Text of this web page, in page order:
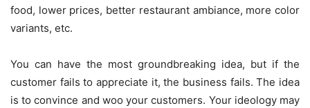
food, lower prices, better restaurant ambiance, more color
variants, etc.
You can have the most groundbreaking idea, but if the
customer fails to appreciate it, the business fails. The idea
is to convince and woo your customers. Your ideology may